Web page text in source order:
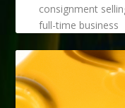
consignment
full-time business